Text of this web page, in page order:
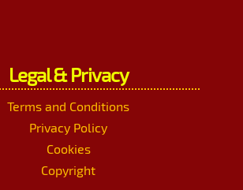
Legal & Privacy
Terms and Conditions
Privacy Policy
Cookies
Copyright